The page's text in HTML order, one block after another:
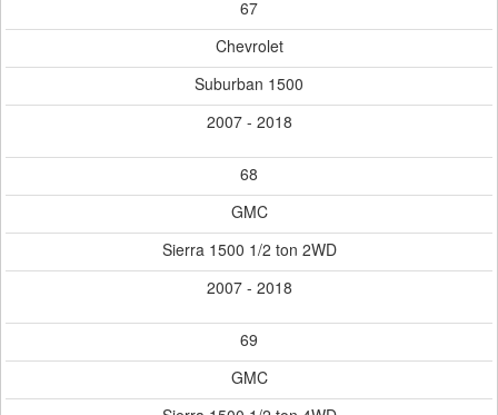
67
Chevrolet
Suburban 1500
2007 - 2018
68
GMC
Sierra 1500 1/2 ton 2WD
2007 - 2018
69
GMC